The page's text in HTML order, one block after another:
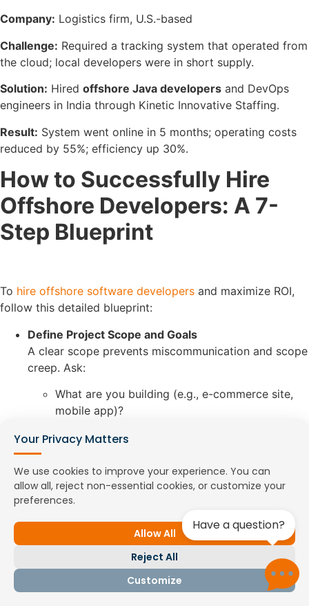
Company: Logistics firm, U.S.-based
Challenge: Required a tracking system that operated from
the cloud; local developers were in short supply.
Solution: Hired offshore Java developers and DevOps
engineers in India through Kinetic Innovative Staffing.
Result: System went online in 5 months; operating costs
reduced by 55%; efficiency up 30%.
How to Successfully Hire
Offshore Developers: A 7-
Step Blueprint
To hire offshore software developers and maximize ROI,
follow this detailed blueprint:
Define Project Scope and Goals
A clear scope prevents miscommunication and scope
creep. Ask:
What are you building (e.g., e-commerce site,
mobile app)?
Full-time or project-based?
Create a project brief outlining features
Specify success metrics (e.g., app
downloads, page load time).
Decide on engagement model (e.g.,
offshore dedicated developers).Example:
A startup scoped a 3-month project to
Your Privacy Matters
We use cookies to improve your experience. You can
allow all, reject non-essential cookies, or customize your
preferences.
Allow All
Reject All
Customize
Have a question?